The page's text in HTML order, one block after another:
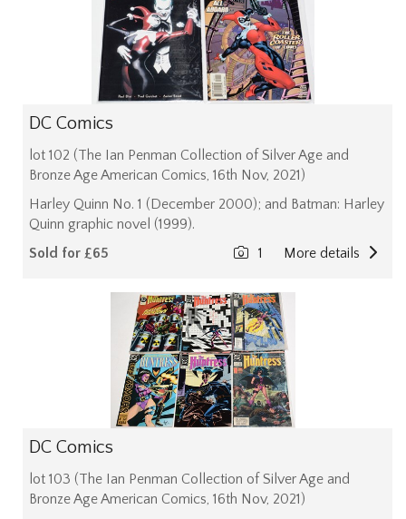
DC Comics
lot 102 (The Ian Penman Collection of Silver Age and
Bronze Age American Comics, 16th Nov, 2021)
Harley Quinn No. 1 (December 2000); and Batman: Harley
Quinn graphic novel (1999).
Sold for £65
More details
1
DC Comics
lot 103 (The Ian Penman Collection of Silver Age and
Bronze Age American Comics, 16th Nov, 2021)